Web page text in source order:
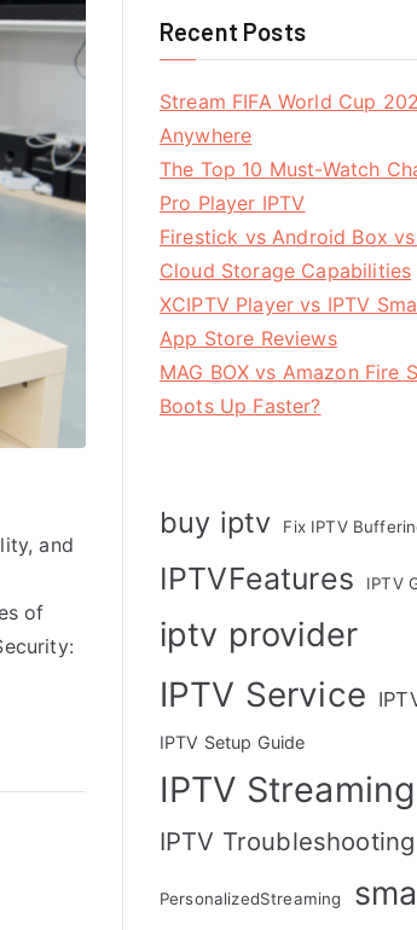
and
of
Recent Posts
Stream FIFA World Cup
Anywhere
The Top 10 Must-Watch
Pro Player IPTV
Firestick vs Android Box vs
Cloud Storage Capabilities
XCIPTV Player vs IPTV
App Store Reviews
MAG BOX vs Amazon Fire
Boots Up Faster?
buy iptv Fix IPTV
IPTVFeatures IPTV
iptv provider
IPTV Service
IPTV Setup Guide
IPTV Streaming
IPTV Troubleshooting
PersonalizedStreaming